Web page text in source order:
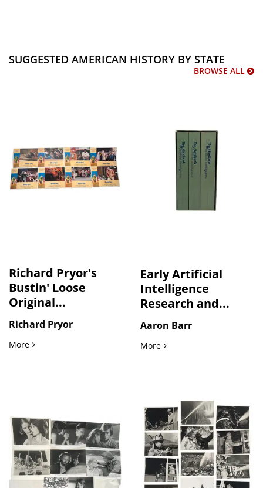
SUGGESTED AMERICAN HISTORY BY STATE
BROWSE ALL
Richard Pryor's
Bustin' Loose
Original...
Richard Pryor
MoreRichard Pryor's Bustin' Loose Original Lobby Card Archive
Early Artificial
Intelligence
Research and...
Aaron Barr
MoreEarly Artificial